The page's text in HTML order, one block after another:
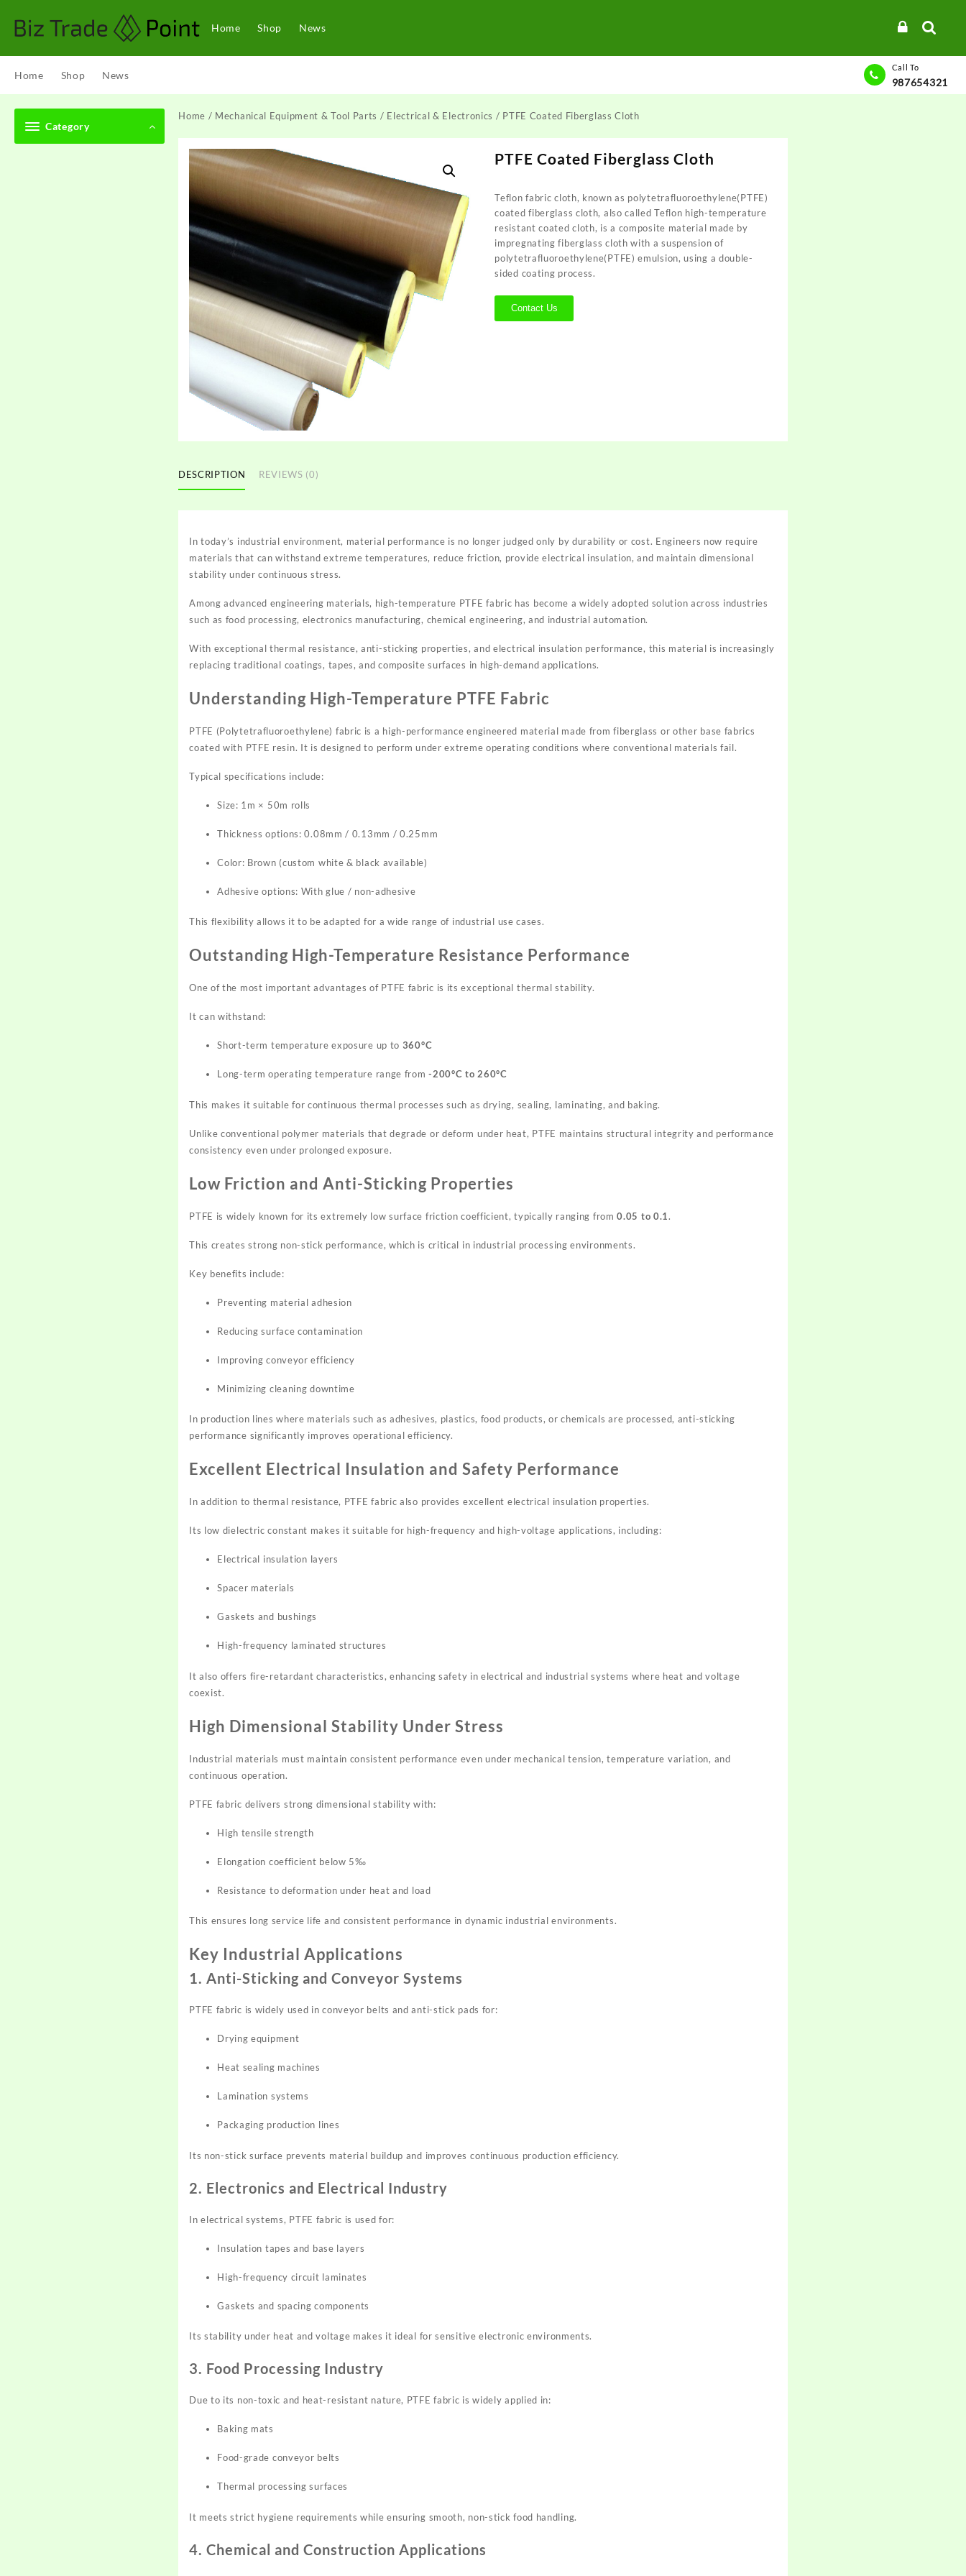
content
Home Shop News
Home Shop News
Call To
987654321
Category
Home / Mechanical Equipment & Tool Parts / Electrical & Electronics / PTFE Coated Fiberglass Cloth
PTFE Coated Fiberglass Cloth
Teflon fabric cloth, known as polytetrafluoroethylene(PTFE)
coated fiberglass cloth, also called Teflon high-temperature
resistant coated cloth, is a composite material made by
impregnating fiberglass cloth with a suspension of
polytetrafluoroethylene(PTFE) emulsion, using a double-
sided coating process.
Contact Us
DESCRIPTION REVIEWS (0)
In today’s industrial environment, material performance is no longer judged only by durability or cost. Engineers now require
materials that can withstand extreme temperatures, reduce friction, provide electrical insulation, and maintain dimensional
stability under continuous stress.
Among advanced engineering materials, high-temperature PTFE fabric has become a widely adopted solution across industries
such as food processing, electronics manufacturing, chemical engineering, and industrial automation.
With exceptional thermal resistance, anti-sticking properties, and electrical insulation performance, this material is increasingly
replacing traditional coatings, tapes, and composite surfaces in high-demand applications.
Understanding High-Temperature PTFE Fabric
PTFE (Polytetrafluoroethylene) fabric is a high-performance engineered material made from fiberglass or other base fabrics
coated with PTFE resin. It is designed to perform under extreme operating conditions where conventional materials fail.
Typical specifications include:
Size: 1m × 50m rolls
Thickness options: 0.08mm / 0.13mm / 0.25mm
Color: Brown (custom white & black available)
Adhesive options: With glue / non-adhesive
This flexibility allows it to be adapted for a wide range of industrial use cases.
Outstanding High-Temperature Resistance Performance
One of the most important advantages of PTFE fabric is its exceptional thermal stability.
It can withstand:
Short-term temperature exposure up to 360°C
Long-term operating temperature range from-200°C to 260°C
This makes it suitable for continuous thermal processes such as drying, sealing, laminating, and baking.
Unlike conventional polymer materials that degrade or deform under heat, PTFE maintains structural integrity and performance
consistency even under prolonged exposure.
Low Friction and Anti-Sticking Properties
PTFE is widely known for its extremely low surface friction coefficient, typically ranging from0.05 to 0.1.
This creates strong non-stick performance, which is critical in industrial processing environments.
Key benefits include:
Preventing material adhesion
Reducing surface contamination
Improving conveyor efficiency
Minimizing cleaning downtime
In production lines where materials such as adhesives, plastics, food products, or chemicals are processed, anti-sticking
performance significantly improves operational efficiency.
Excellent Electrical Insulation and Safety Performance
In addition to thermal resistance, PTFE fabric also provides excellent electrical insulation properties.
Its low dielectric constant makes it suitable for high-frequency and high-voltage applications, including:
Electrical insulation layers
Spacer materials
Gaskets and bushings
High-frequency laminated structures
It also offers fire-retardant characteristics, enhancing safety in electrical and industrial systems where heat and voltage
coexist.
High Dimensional Stability Under Stress
Industrial materials must maintain consistent performance even under mechanical tension, temperature variation, and
continuous operation.
PTFE fabric delivers strong dimensional stability with:
High tensile strength
Elongation coefficient below 5‰
Resistance to deformation under heat and load
This ensures long service life and consistent performance in dynamic industrial environments.
Key Industrial Applications
1. Anti-Sticking and Conveyor Systems
PTFE fabric is widely used in conveyor belts and anti-stick pads for:
Drying equipment
Heat sealing machines
Lamination systems
Packaging production lines
Its non-stick surface prevents material buildup and improves continuous production efficiency.
2. Electronics and Electrical Industry
In electrical systems, PTFE fabric is used for:
Insulation tapes and base layers
High-frequency circuit laminates
Gaskets and spacing components
Its stability under heat and voltage makes it ideal for sensitive electronic environments.
3. Food Processing Industry
Due to its non-toxic and heat-resistant nature, PTFE fabric is widely applied in:
Baking mats
Food-grade conveyor belts
Thermal processing surfaces
It meets strict hygiene requirements while ensuring smooth, non-stick food handling.
4. Chemical and Construction Applications